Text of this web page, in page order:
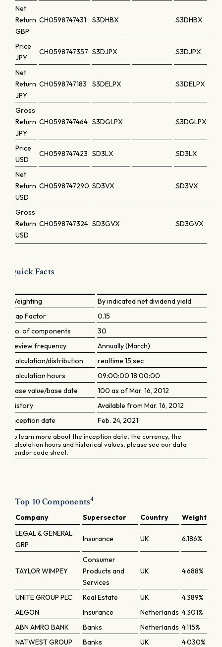
Net
Return
GBP
CH0598747431 S3DHBX .S3DHBX
Price
JPY
CH0598747357 S3DJPX .S3DJPX
Net
Return
JPY
CH0598747183 S3DELPX .S3DELPX
Gross
Return
JPY
CH0598747464 S3DGLPX .S3DGLPX
Price
USD
CH0598747423 SD3LX .SD3LX
Net
Return
USD
CH0598747290 SD3VX .SD3VX
Gross
Return
USD
CH0598747324 SD3GVX .SD3GVX
Quick Facts
Weighting
By indicated net dividend yield
Cap Factor
0.15
No. of components
30
Review frequency
Annually (March)
Calculation/distribution
realtime 15 sec
Calculation hours
09:00:00 18:00:00
Base value/base date
100 as of Mar. 16, 2012
History
Available from Mar. 16, 2012
Inception date
Feb. 24, 2021
To learn more about the inception date, the currency, the
calculation hours and historical values, please see our data
vendor code sheet.
Top 10 Components4
Company Supersector Country
Weight
LEGAL & GENERAL
GRP
Insurance UK 6.186%
TAYLOR WIMPEY
Consumer
Products and
Services
UK 4.688%
UNITE GROUP PLC Real Estate UK
4.389%
AEGON
Insurance Netherlands 4.301%
ABN AMRO BANK
Banks Netherlands 4.115%
NATWEST GROUP
Banks UK 4.030%